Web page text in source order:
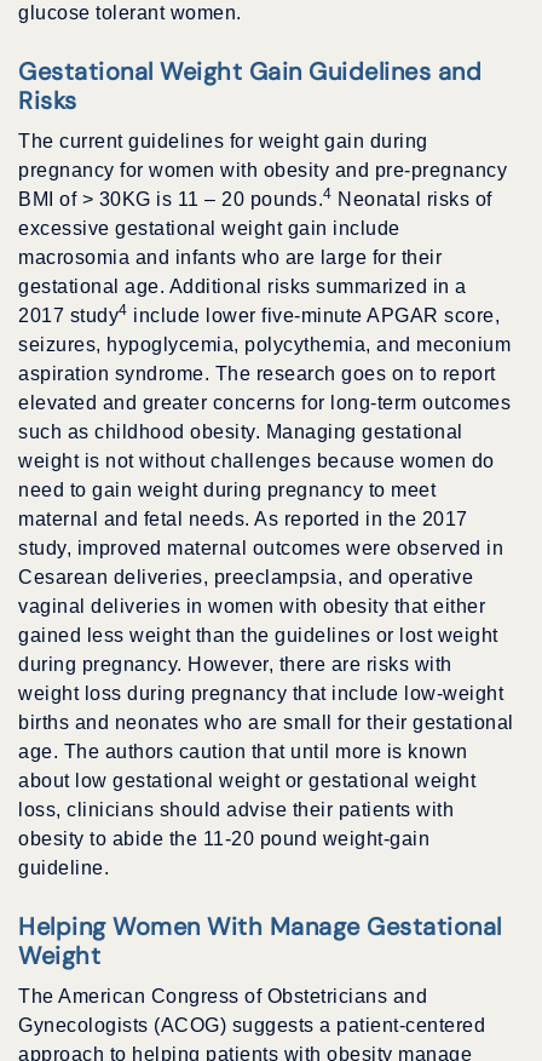
glucose tolerant women.
Gestational Weight Gain Guidelines and
Risks
The current guidelines for weight gain during
pregnancy for women with obesity and pre-pregnancy
BMI of > 30KG is 11 – 20 pounds.4 Neonatal risks of
excessive gestational weight gain include
macrosomia and infants who are large for their
gestational age. Additional risks summarized in a
2017 study4 include lower five-minute APGAR score,
seizures, hypoglycemia, polycythemia, and meconium
aspiration syndrome. The research goes on to report
elevated and greater concerns for long-term outcomes
such as childhood obesity. Managing gestational
weight is not without challenges because women do
need to gain weight during pregnancy to meet
maternal and fetal needs. As reported in the 2017
study, improved maternal outcomes were observed in
Cesarean deliveries, preeclampsia, and operative
vaginal deliveries in women with obesity that either
gained less weight than the guidelines or lost weight
during pregnancy. However, there are risks with
weight loss during pregnancy that include low-weight
births and neonates who are small for their gestational
age. The authors caution that until more is known
about low gestational weight or gestational weight
loss, clinicians should advise their patients with
obesity to abide the 11-20 pound weight-gain
guideline.
Helping Women With Manage Gestational
Weight
The American Congress of Obstetricians and
Gynecologists (ACOG) suggests a patient-centered
approach to helping patients with obesity manage